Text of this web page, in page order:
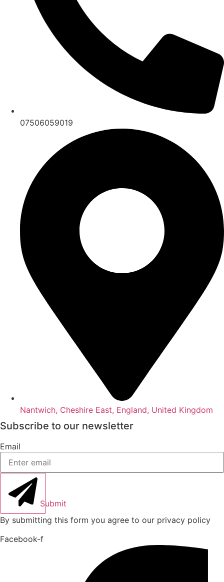
07506059019
Nantwich, Cheshire East, England, United Kingdom
Subscribe to our newsletter
Email
Submit
By submitting this form you agree to our privacy policy
Facebook-f